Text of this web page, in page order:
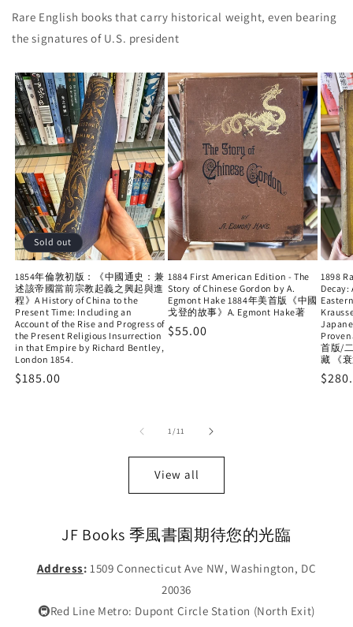
Rare English books that carry historical weight, even bearing
the signatures of U.S. president
Sold out
1854年倫敦初版：《中國通史：兼
述該帝國當前宗教起義之興起與進
程》A History of China to the
Present Time: Including an
Account of the Rise and Progress of
the Present Religious Insurrection
in that Empire by Richard Bentley,
London 1854.
Regular
$185.00
1884 First American Edition - The
Story of Chinese Gordon by A.
Egmont Hake 1884年美首版《中國
戈登的故事》A. Egmont Hake著
Regular
$55.00
1898
Decay:
首版/
藏 《
1/of
11
View all
JF Books 季風書園期待您的光臨
Address: 1509 Connecticut Ave NW, Washington, DC
20036
🚇Red Line Metro: Dupont Circle Station (North Exit)